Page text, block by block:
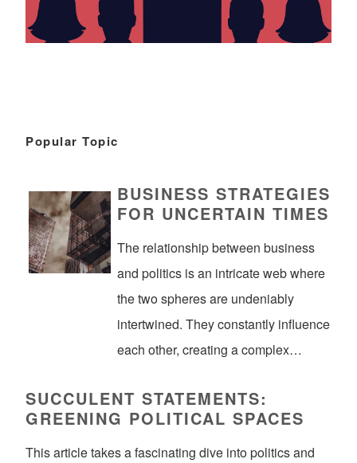
Popular Topic
BUSINESS STRATEGIES
FOR UNCERTAIN TIMES
The relationship between business
and politics is an intricate web where
the two spheres are undeniably
intertwined. They constantly influence
each other, creating a complex…
SUCCULENT STATEMENTS:
GREENING POLITICAL SPACES
This article takes a fascinating dive into politics and